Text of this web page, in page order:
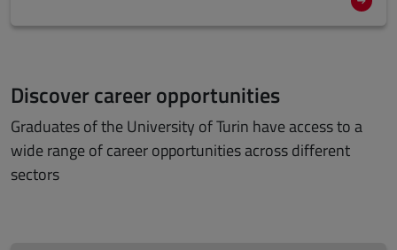
Discover career opportunities
Graduates of the University of Turin have access to a
wide range of career opportunities across different
sectors